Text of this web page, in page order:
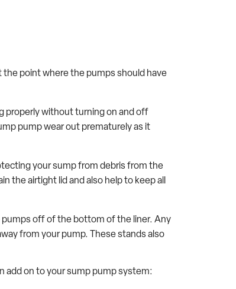
point where the pumps should have
properly without turning on and off
pump wear out prematurely as it
your sump from debris from the
the airtight lid and also help to keep all
off of the bottom of the liner. Any
from your pump. These stands also
add on to your sump pump system: